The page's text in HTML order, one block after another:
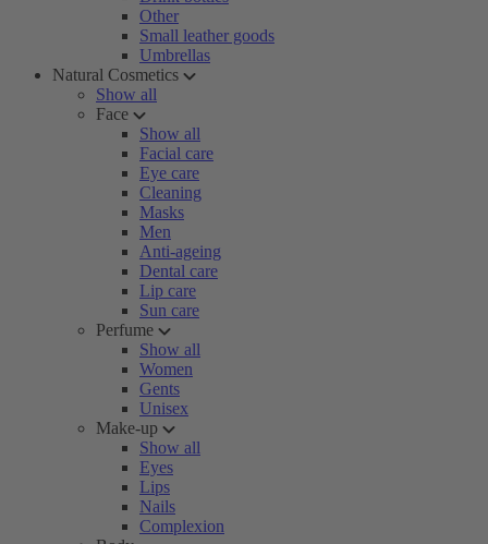
Other
Small leather goods
Umbrellas
Natural Cosmetics
Show all
Face
Show all
Facial care
Eye care
Cleaning
Masks
Men
Anti-ageing
Dental care
Lip care
Sun care
Perfume
Show all
Women
Gents
Unisex
Make-up
Show all
Eyes
Lips
Nails
Complexion